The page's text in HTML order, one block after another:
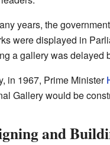
years, the
were displayed in
a gallery was delayed
in 1967, Prime Minister
Gallery would be
and